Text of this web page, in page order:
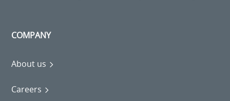
COMPANY
About us
Careers